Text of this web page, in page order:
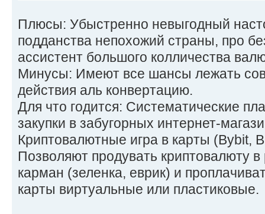
Плюсы: Убыстренно невыгодный
подданства непохожий страны, про
ассистент большого колличества
Минусы: Имеют все шансы лежать
действия аль конвертацию.
Для что годится: Систематические
закупки в забугорных интернет-
Криптовалютные игра в карты (Bybit,
Позволяют продувать криптовалюту
карман (зеленка, еврик) и
карты виртуальные или пластиковые.